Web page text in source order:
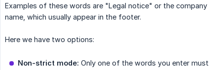
Examples of these words are "Legal notice" or the company
name, which usually appear in the footer.
Here we have two options:
Non-strict mode: Only one of the words you enter must